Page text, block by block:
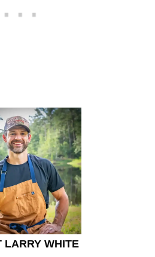
LARRY WHITE